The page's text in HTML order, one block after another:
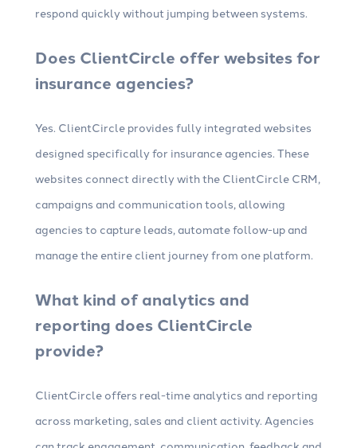
respond quickly without jumping between systems.
Does ClientCircle offer websites for
insurance agencies?
Yes. ClientCircle provides fully integrated websites
designed specifically for insurance agencies. These
websites connect directly with the ClientCircle CRM,
campaigns and communication tools, allowing
agencies to capture leads, automate follow-up and
manage the entire client journey from one platform.
What kind of analytics and
reporting does ClientCircle
provide?
ClientCircle offers real-time analytics and reporting
across marketing, sales and client activity. Agencies